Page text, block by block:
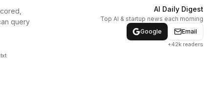
query
AI Daily Digest
Top AI & startup news each morning
Google
Email
+42k readers